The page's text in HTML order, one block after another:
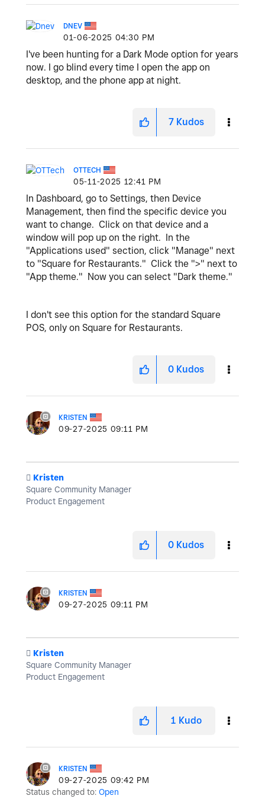
DNEV
‎01-06-2025 04:30 PM
I've been hunting for a Dark Mode option for years
now. I go blind every time I open the app on
desktop, and the phone app at night.
7 Kudos
OTTECH
‎05-11-2025 12:41 PM
In Dashboard, go to Settings, then Device
Management, then find the specific device you
want to change. Click on that device and a
window will pop up on the right. In the
"Applications used" section, click "Manage" next
to "Square for Restaurants." Click the ">" next to
"App theme." Now you can select "Dark theme."
I don't see this option for the standard Square
POS, only on Square for Restaurants.
0 Kudos
KRISTEN
‎09-27-2025 09:11 PM
️ Kristen
Square Community Manager
Product Engagement
0 Kudos
KRISTEN
‎09-27-2025 09:11 PM
️ Kristen
Square Community Manager
Product Engagement
1 Kudo
KRISTEN
‎09-27-2025 09:42 PM
Status changed to: Open